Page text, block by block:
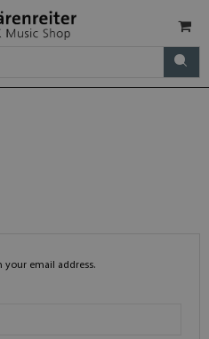
your email address.